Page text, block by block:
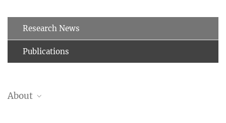
Research News
Publications
About